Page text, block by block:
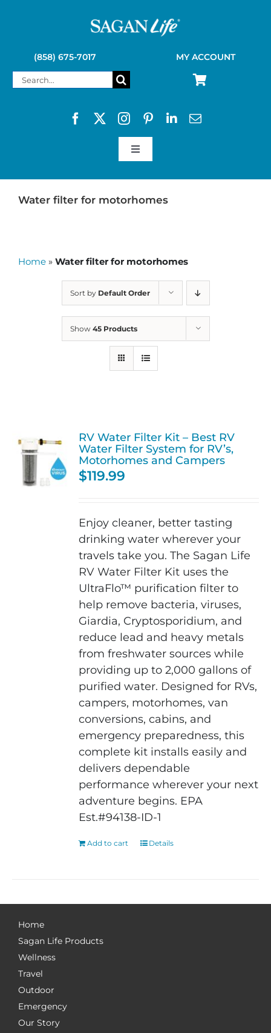
(858) 675-7017 MY ACCOUNT
Search
Toggle
SAGAN LIFE PRODUCTS
Water filter for motorhomes
Home » Water filter for motorhomes
Sort by Default Order
Show 45 Products
RV Water Filter Kit – Best RV
Water Filter System for RV’s,
Motorhomes and Campers
$119.99
Enjoy cleaner, better tasting
drinking water wherever your
travels take you. The Sagan Life
RV Water Filter Kit uses the
UltraFlo™ purification filter to
help remove bacteria, viruses,
Giardia, Cryptosporidium, and
reduce lead and heavy metals
from freshwater sources while
providing up to 2,000 gallons of
purified water. Designed for RVs,
campers, motorhomes, van
conversions, cabins, and
emergency preparedness, this
complete kit installs easily and
delivers dependable
performance wherever your next
adventure begins. EPA
Est.#94138-ID-1
Add to cart Details
Home
Sagan Life Products
Wellness
Travel
Outdoor
Emergency
Our Story